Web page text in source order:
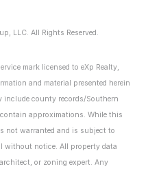
LLC. All Rights Reserved.
mark licensed to eXp Realty,
and material presented herein
include county records/Southern
approximations. While this
not warranted and is subject to
without notice. All property data
or zoning expert. Any